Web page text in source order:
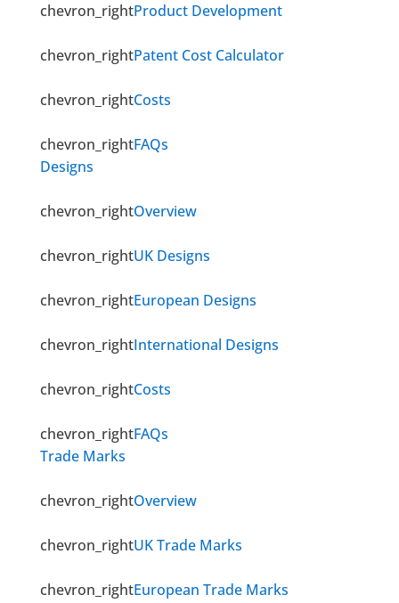
chevron_rightProduct Development
chevron_rightPatent Cost Calculator
chevron_rightCosts
chevron_rightFAQs
Designs
chevron_rightOverview
chevron_rightUK Designs
chevron_rightEuropean Designs
chevron_rightInternational Designs
chevron_rightCosts
chevron_rightFAQs
Trade Marks
chevron_rightOverview
chevron_rightUK Trade Marks
chevron_rightEuropean Trade Marks